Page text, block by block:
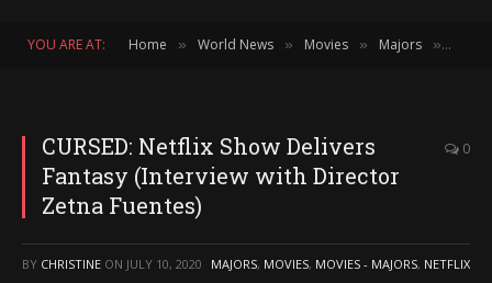
YOU ARE AT: Home » World News » Movies » Majors »
CURSED: Netflix Show Delivers
Fantasy (Interview with Director
Zetna Fuentes)
0
BY CHRISTINE ON JULY 10, 2020 MAJORS, MOVIES, MOVIES - MAJORS, NETFLIX